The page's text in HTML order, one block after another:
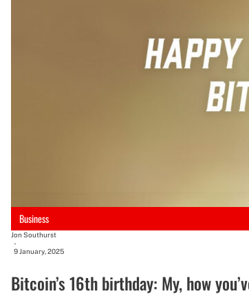
Business
Jon Southurst
-
9 January, 2025
Bitcoin’s 16th birthday: My, how